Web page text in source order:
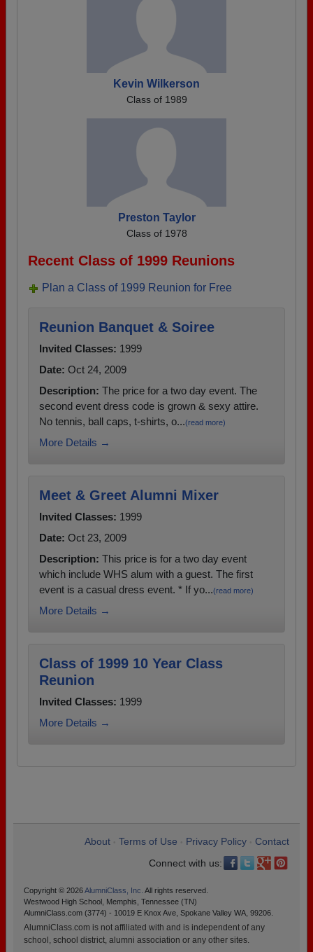
Kevin Wilkerson
Class of 1989
Preston Taylor
Class of 1978
Recent Class of 1999 Reunions
Plan a Class of 1999 Reunion for Free
Reunion Banquet & Soiree
Invited Classes: 1999
Date: Oct 24, 2009
Description: The price for a two day event. The
second event dress code is grown & sexy attire.
No tennis, ball caps, t-shirts, o...(read more)
More Details →
Meet & Greet Alumni Mixer
Invited Classes: 1999
Date: Oct 23, 2009
Description: This price is for a two day event
which include WHS alum with a guest. The first
event is a casual dress event. * If yo...(read more)
More Details →
Class of 1999 10 Year Class
Reunion
Invited Classes: 1999
More Details →
About Terms of Use Privacy Policy
Contact
Connect with us:
Copyright © 2026AlumniClass, Inc. All rights reserved.
Westwood High School, Memphis, Tennessee (TN)
AlumniClass.com (3774) - 10019 E Knox Ave, Spokane Valley WA, 99206.
AlumniClass.com is not affiliated with and is independent of any
school, school district, alumni association or any other sites.